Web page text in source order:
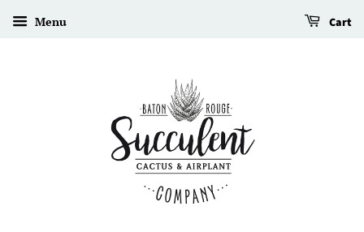
Menu Cart